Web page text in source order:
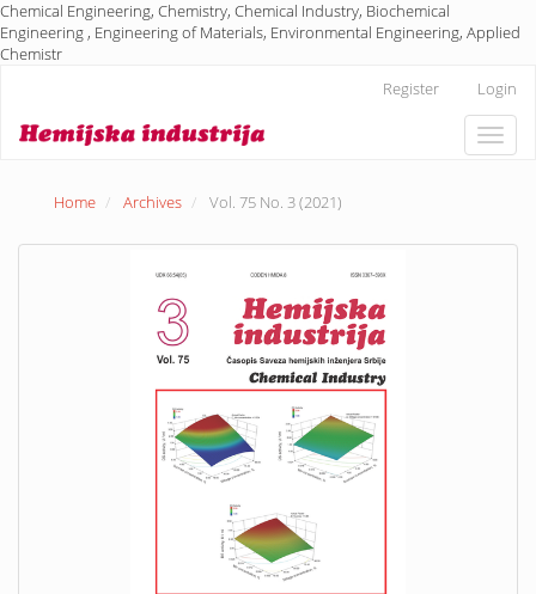
Chemical Engineering, Chemistry, Chemical Industry, Biochemical
Engineering , Engineering of Materials, Environmental Engineering, Applied
Chemistr
Content
Register Login
Toggle
Home Archives Vol. 75 No. 3 (2021)